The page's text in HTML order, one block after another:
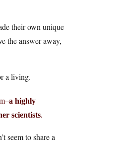
their own unique
the answer away,
a living.
a highly
scientists.
seem to share a